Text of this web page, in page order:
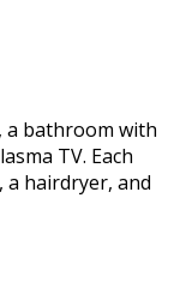
a bathroom with
TV. Each
a hairdryer, and